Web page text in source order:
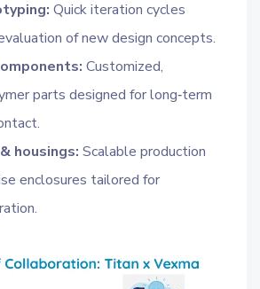
Quick iteration cycles
of new design concepts.
Customized,
parts designed for long‑term
housings: Scalable production
enclosures tailored for